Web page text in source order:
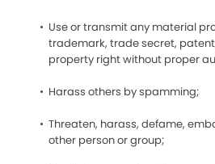
Use or transmit any material
trademark, trade secret,
property right without proper
Harass others by spamming;
Threaten, harass, defame,
other person or group;